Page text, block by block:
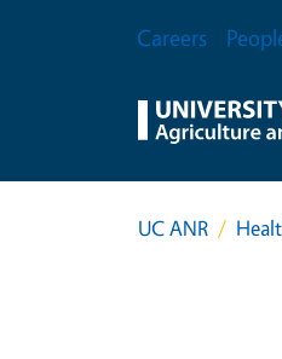
Secondary Menu
Careers
UC ANR